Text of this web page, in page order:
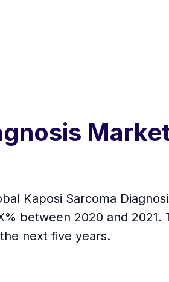
Kaposi Sarcoma
between 2020 and
next five years.